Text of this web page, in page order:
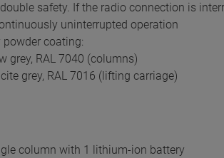
safety. If the radio connection is
uninterrupted operation
coating:
grey, RAL 7040 (columns)
grey, RAL 7016 (lifting carriage)
column with 1 lithium-ion battery